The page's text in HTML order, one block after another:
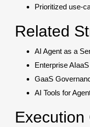
Prioritized use-
Related
AI Agent as a
Enterprise
GaaS
AI Tools for
Execution